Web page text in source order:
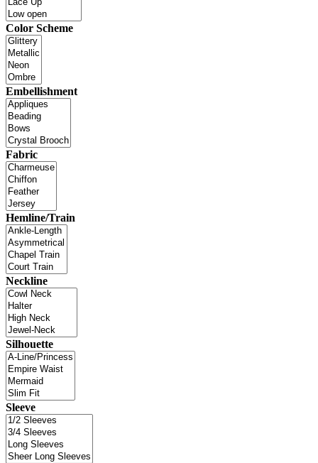
Color Scheme
Embellishment
Fabric
Hemline/Train
Neckline
Silhouette
Sleeve